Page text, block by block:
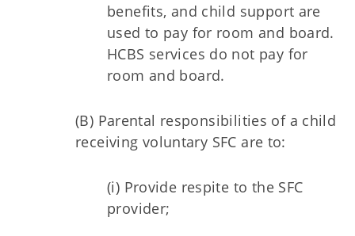
benefits, and child support are
used to pay for room and board.
HCBS services do not pay for
room and board.
(B) Parental responsibilities of a child
receiving voluntary SFC are to:
(i) Provide respite to the SFC
provider;